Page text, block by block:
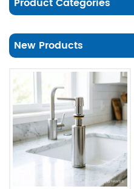
New Products